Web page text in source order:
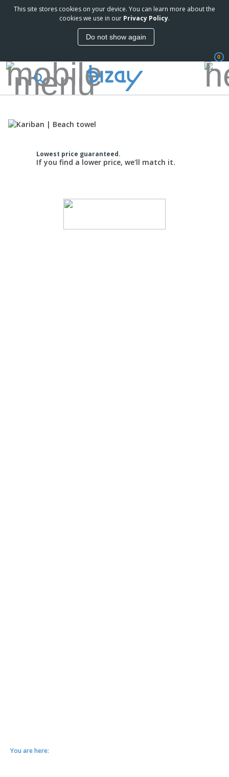
This site stores cookies on your device. You can learn more about the
cookies we use in our Privacy Policy.
Do not show again
0
Lowest price guaranteed.
If you find a lower price, we'll match it.
You are here: